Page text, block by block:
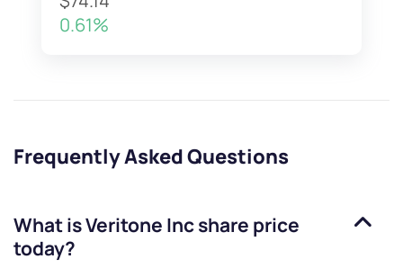
0.61%
Frequently Asked Questions
What isVeritone Incshare price
today?